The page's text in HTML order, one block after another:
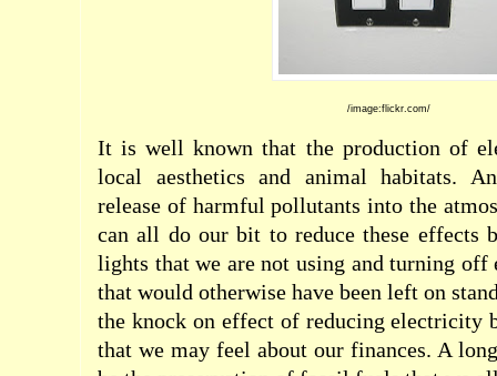
/image:flickr.com/
It is well known that the production of
local aesthetics and animal habitats.
release of harmful pollutants into the
can all do our bit to reduce these effects
lights that we are not using and turning off
that would otherwise have been left on
the knock on effect of reducing electricity
that we may feel about our finances. A